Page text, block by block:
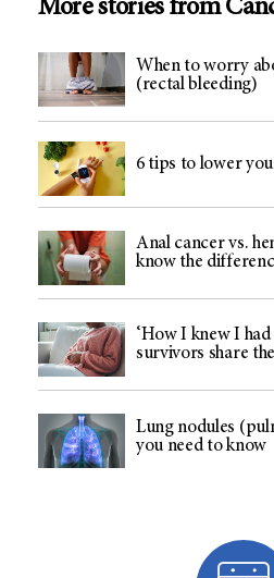
More stories from
When to worry
(rectal bleeding)
6 tips to lower
Anal cancer vs.
know the
‘How I knew I
survivors share
Lung nodules
you need to know